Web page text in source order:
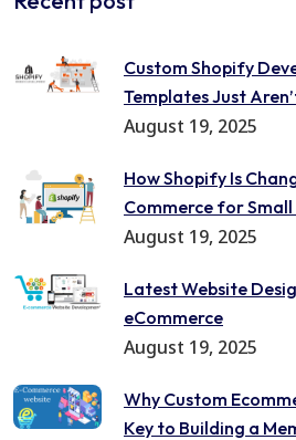
Custom Shopify
Templates Just
August 19, 2025
How Shopify Is
Commerce for Small
August 19, 2025
Latest Website
eCommerce
August 19, 2025
Why Custom
Key to Building a